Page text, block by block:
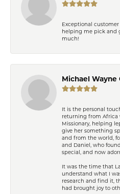
Exceptional
helping me pick and
much!
Michael Wayne
It is the personal
returning from Africa
Missionary, helping
give her something
and from the world,
and Daniel, who
special, and now
It was the time that
understand what I
research and find it,
had brought joy to